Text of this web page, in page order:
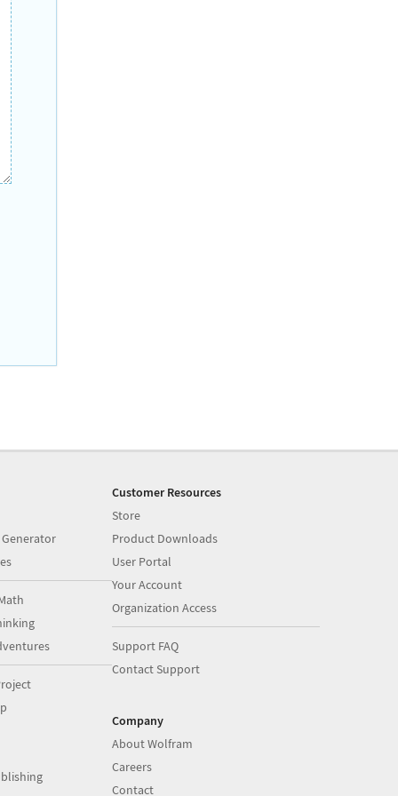
Customer Resources
Store
Product Downloads
User Portal
Your Account
Organization Access
Support FAQ
Contact Support
Company
About Wolfram
Careers
Contact